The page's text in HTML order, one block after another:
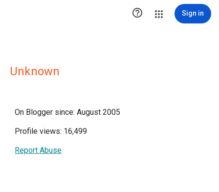
 Sign in
Unknown
On Blogger since: August 2005
Profile views: 16,499
Report Abuse